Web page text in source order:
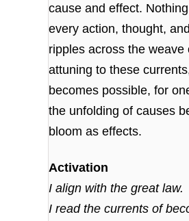
cause and effect.
every action, thought,
ripples across the weave
attuning to these
becomes possible, for
the unfolding of causes
bloom as effects.
Activation
I align with the great law.
I read the currents of